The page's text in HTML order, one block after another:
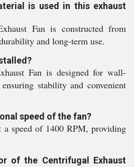
is used in this exhaust
Fan is constructed from
and long-term use.
Fan is designed for wall-
stability and convenient
speed of the fan?
a speed of 1400 RPM, providing
of the Centrifugal Exhaust